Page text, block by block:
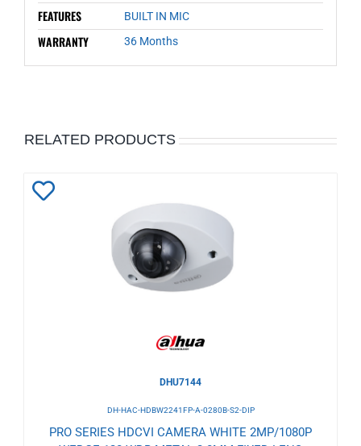
FEATURES BUILT IN MIC
WARRANTY 36 Months
RELATED PRODUCTS
DHU7144
DH-HAC-HDBW2241FP-A-0280B-S2-DIP
PRO SERIES HDCVI CAMERA WHITE 2MP/1080P